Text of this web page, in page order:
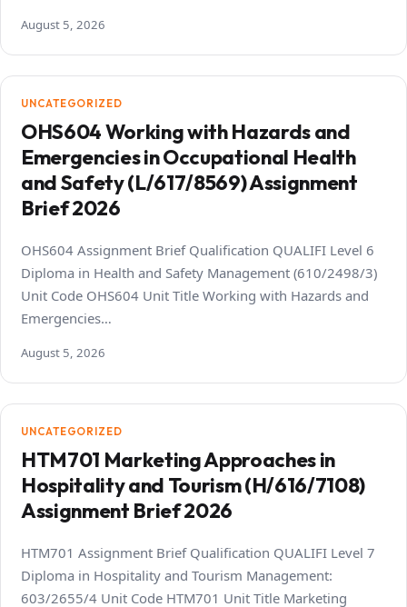
August 5, 2026
UNCATEGORIZED
OHS604 Working with Hazards and
Emergencies in Occupational Health
and Safety (L/617/8569) Assignment
Brief 2026
OHS604 Assignment Brief Qualification QUALIFI Level 6
Diploma in Health and Safety Management (610/2498/3)
Unit Code OHS604 Unit Title Working with Hazards and
Emergencies…
August 5, 2026
UNCATEGORIZED
HTM701 Marketing Approaches in
Hospitality and Tourism (H/616/7108)
Assignment Brief 2026
HTM701 Assignment Brief Qualification QUALIFI Level 7
Diploma in Hospitality and Tourism Management:
603/2655/4 Unit Code HTM701 Unit Title Marketing